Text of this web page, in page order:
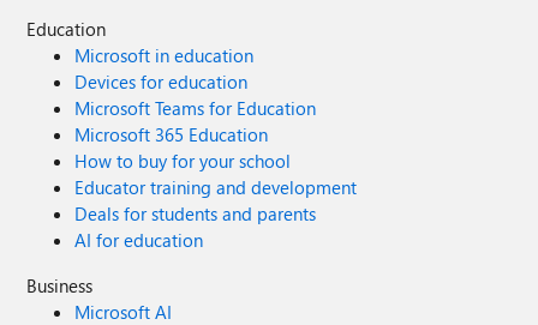
Education
Microsoft in education
Devices for education
Microsoft Teams for Education
Microsoft 365 Education
How to buy for your school
Educator training and development
Deals for students and parents
AI for education
Business
Microsoft AI